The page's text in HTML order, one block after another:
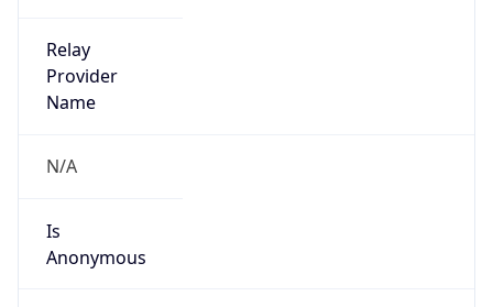
Relay
Provider
Name
N/A
Is
Anonymous